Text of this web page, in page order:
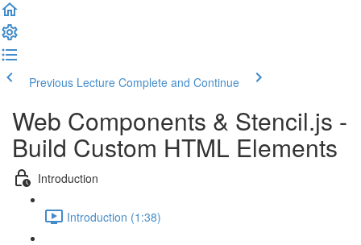
Previous Lecture Complete and Continue
Web Components & Stencil.js -
Build Custom HTML Elements
Introduction
Introduction (1:38)